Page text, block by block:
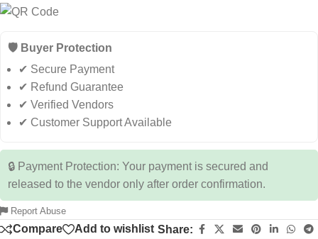
🛡️ Buyer Protection
✔ Secure Payment
✔ Refund Guarantee
✔ Verified Vendors
✔ Customer Support Available
🔒 Payment Protection: Your payment is secured and
released to the vendor only after order confirmation.
Report Abuse
Compare Add to wishlist Share: